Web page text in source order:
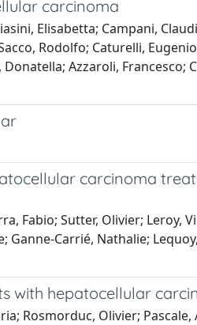
carcinoma
Elisabetta; Campani,
Rodolfo; Caturelli,
Azzaroli, Francesco;
carcinoma
Fabio; Sutter, Olivier; Leroy,
Carrié, Nathalie;
with hepatocellular
Rosmorduc, Olivier; Pascale,